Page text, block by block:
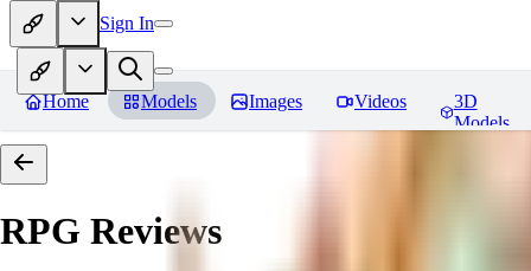
Sign In
Home Models Images Videos
3D
Models
RPG Reviews